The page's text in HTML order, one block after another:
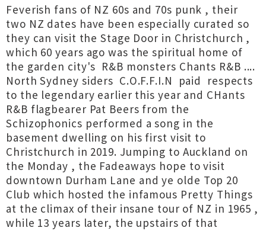
Feverish fans of NZ 60s and 70s punk , their
two NZ dates have been especially curated so
they can visit the Stage Door in Christchurch ,
which 60 years ago was the spiritual home of
the garden city's R&B monsters Chants R&B ....
North Sydney siders C.O.F.F.I.N paid respects
to the legendary earlier this year and CHants
R&B flagbearer Pat Beers from the
Schizophonics performed a song in the
basement dwelling on his first visit to
Christchurch in 2019. Jumping to Auckland on
the Monday , the Fadeaways hope to visit
downtown Durham Lane and ye olde Top 20
Club which hosted the infamous Pretty Things
at the climax of their insane tour of NZ in 1965 ,
while 13 years later, the upstairs of that